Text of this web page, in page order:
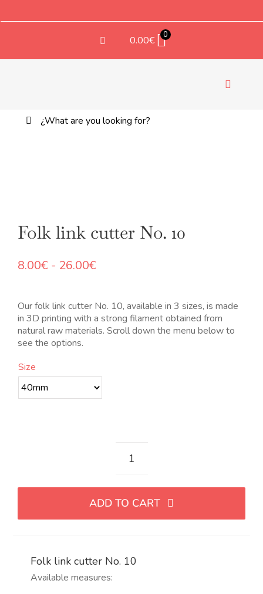
0.00€ 0
Toggle
Buscar:
Folk link cutter No. 10
8.00€ - 26.00€Rango
desde
8.00€
hasta
Our folk link cutter No. 10, available in 3 sizes, is made
in 3D printing with a strong filament obtained from
natural raw materials. Scroll down the menu below to
see the options.
Size
Cortador
folk
Nro
10
ADD TO CART
Folk link cutter No. 10
Available measures: